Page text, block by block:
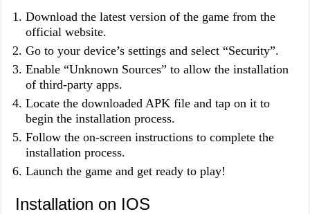
Download the latest version of the game from the
official website.
Go to your device’s settings and select “Security”.
Enable “Unknown Sources” to allow the installation
of third-party apps.
Locate the downloaded APK file and tap on it to
begin the installation process.
Follow the on-screen instructions to complete the
installation process.
Launch the game and get ready to play!
Installation on IOS